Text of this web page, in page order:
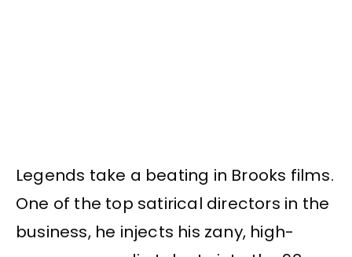
Legends take a beating in Brooks films.
One of the top satirical directors in the
business, he injects his zany, high-